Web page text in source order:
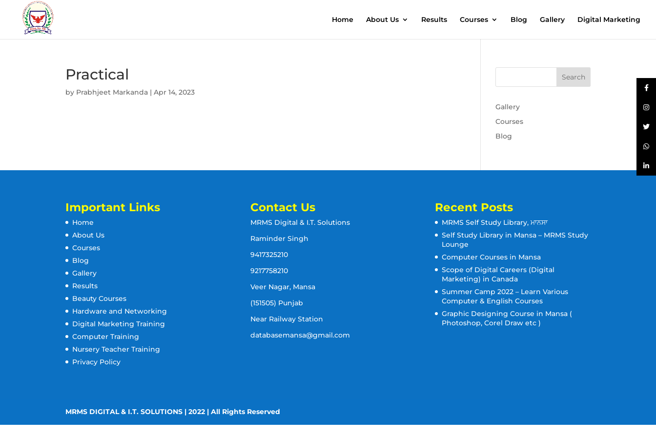
Home About Us Results Courses Blog Gallery Digital Marketing
Practical
by Prabhjeet Markanda |Apr 14, 2023
Gallery
Courses
Blog
Important Links
Home
About Us
Courses
Blog
Gallery
Results
Beauty Courses
Hardware and Networking
Digital Marketing Training
Computer Training
Nursery Teacher Training
Privacy Policy
Contact Us
MRMS Digital & I.T. Solutions
Raminder Singh
9417325210
9217758210
Veer Nagar, Mansa
(151505) Punjab
Near Railway Station
databasemansa@gmail.com
Recent Posts
MRMS Self Study Library, ਮਾਨਸਾ
Self Study Library in Mansa – MRMS Study
Lounge
Computer Courses in Mansa
Scope of Digital Careers (Digital
Marketing) in Canada
Summer Camp 2022 – Learn Various
Computer & English Courses
Graphic Designing Course in Mansa (
Photoshop, Corel Draw etc )
MRMS DIGITAL & I.T. SOLUTIONS | 2022 | All Rights Reserved